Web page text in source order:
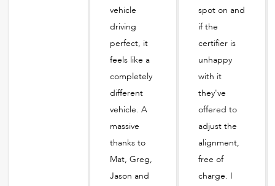
vehicle
driving
perfect, it
feels like a
completely
different
vehicle. A
massive
thanks to
Mat, Greg,
Jason and
spot on and
if the
certifier is
unhappy
with it
they've
offered to
adjust the
alignment,
free of
charge. I